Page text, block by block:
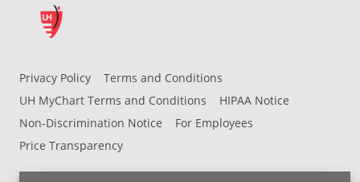
Privacy Policy
Terms and Conditions
UH MyChart Terms and Conditions
HIPAA Notice
Non-Discrimination Notice
For Employees
Price Transparency